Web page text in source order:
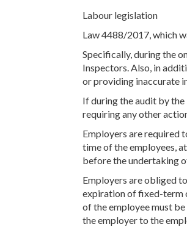
Labour legislation
Law 4488/2017, which
Specifically, during the
Inspectors. Also, in
or providing inaccurate
If during the audit by the
requiring any other
Employers are required
time of the employees,
before the undertaking
Employers are obliged
expiration of fixed-term
of the employee must
the employer to the